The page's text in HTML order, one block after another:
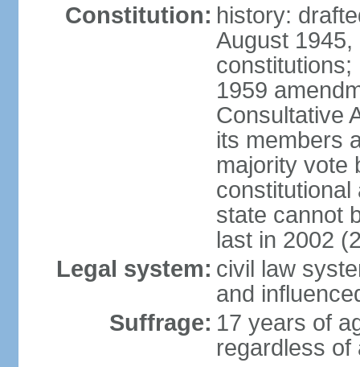
Constitution: history:
August
1959
Consultative
its members
majority vote
constitutional
state cannot
last in 2002
Legal system: civil law
and
Suffrage: 17 years of
regardless of